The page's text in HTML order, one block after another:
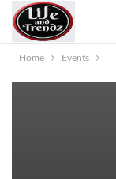
Home Events